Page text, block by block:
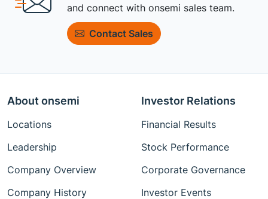
and connect with onsemi sales team.
Contact Sales
About onsemi
Locations
Leadership
Company Overview
Company History
Investor Relations
Financial Results
Stock Performance
Corporate Governance
Investor Events